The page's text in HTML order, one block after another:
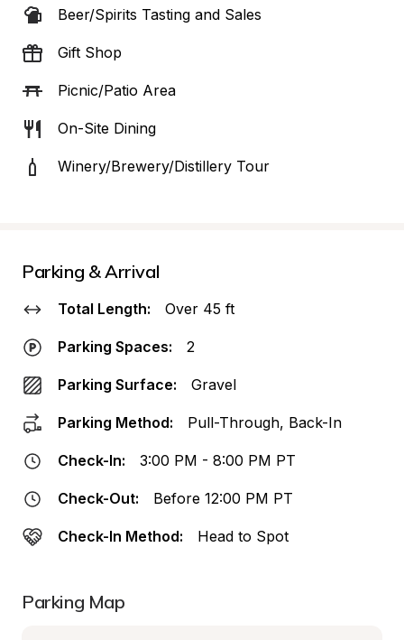
Beer/Spirits Tasting and Sales
Gift Shop
Picnic/Patio Area
On-Site Dining
Winery/Brewery/Distillery Tour
Parking & Arrival
Total Length: Over 45 ft
Parking Spaces: 2
Parking Surface: Gravel
Parking Method: Pull-Through, Back-In
Check-In: 3:00 PM - 8:00 PM PT
Check-Out: Before 12:00 PM PT
Check-In Method: Head to Spot
Parking Map